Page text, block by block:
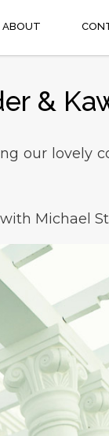
ABOUT
&
our lovely
Michael